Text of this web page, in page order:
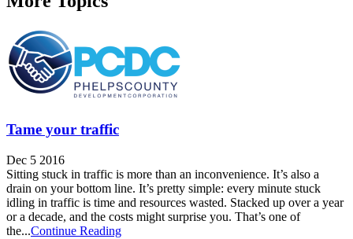
Tame your traffic
Dec 5 2016
Sitting stuck in traffic is more than an inconvenience. It’s also a
drain on your bottom line. It’s pretty simple: every minute stuck
idling in traffic is time and resources wasted. Stacked up over a year
or a decade, and the costs might surprise you. That’s one of
the...Continue Reading